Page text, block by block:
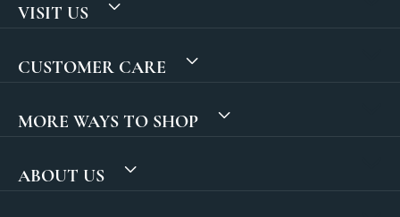
VISIT US
CUSTOMER CARE
MORE WAYS TO SHOP
ABOUT US